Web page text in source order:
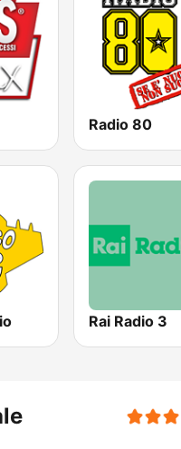
Radio 80
Rai Radio 3